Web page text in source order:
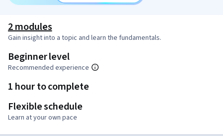
2 modules
Gain insight into a topic and learn the fundamentals.
Beginner level
Recommended experience
1 hour to complete
Flexible schedule
Learn at your own pace